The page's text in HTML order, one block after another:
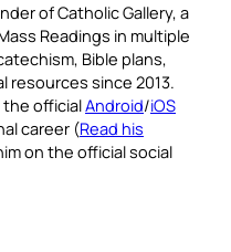
of Catholic Gallery, a
Readings in multiple
Bible plans,
resources since 2013.
the officialAndroid/iOS
career (Read his
on the official social